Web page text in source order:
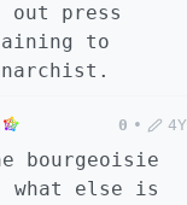
out press
to
0 • 4Y
bourgeoisie
what else is